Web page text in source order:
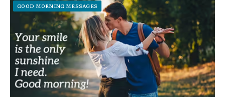
GOOD MORNING MESSAGES